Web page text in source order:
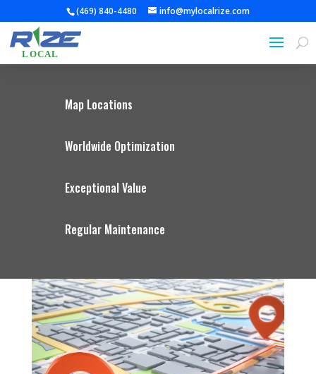
(469) 840-4480 info@mylocalrize.com
Map Locations
Worldwide Optimization
Exceptional Value
Regular Maintenance